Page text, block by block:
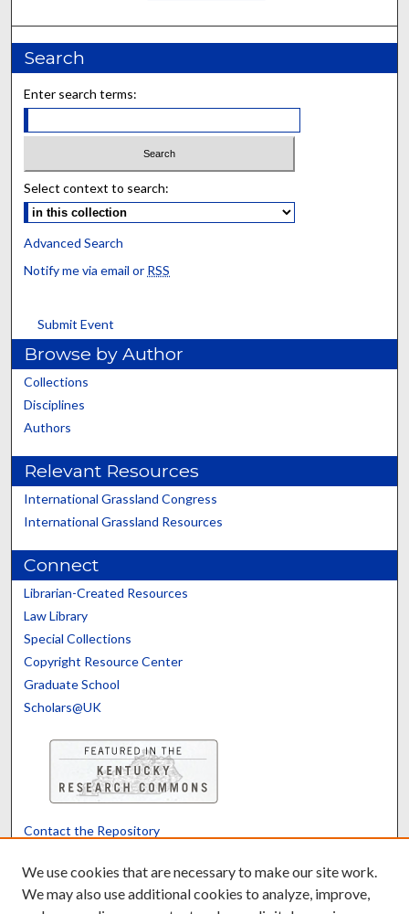
Search
Enter search terms:
Select context to search:
Advanced Search
Notify me via email or RSS
Submit Event
Browse by Author
Collections
Disciplines
Authors
Relevant Resources
International Grassland Congress
International Grassland Resources
Connect
Librarian-Created Resources
Law Library
Special Collections
Copyright Resource Center
Graduate School
Scholars@UK
Contact the Repository
We use cookies that are necessary to make our site work.
We may also use additional cookies to analyze, improve,